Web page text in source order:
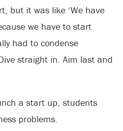
but it was like ‘We have
we have to start
had to condense
straight in. Aim last and
a start up, students
problems.